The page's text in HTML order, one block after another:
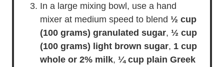
In a large mixing bowl, use a hand
mixer at medium speed to blend ½ cup
(100 grams) granulated sugar, ½ cup
(100 grams) light brown sugar, 1 cup
whole or 2% milk, ¼ cup plain Greek